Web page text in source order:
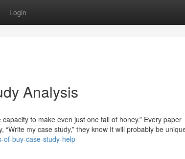
Login
Analysis
to make even just one fall of honey.” Every paper
my case study,” they know It will probably be
of-buy-case-study-help